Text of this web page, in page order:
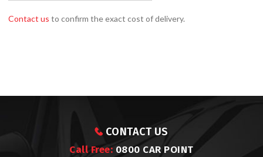
Contact us to confirm the exact cost of delivery.
CONTACT US
Call Free: 0800 CAR POINT